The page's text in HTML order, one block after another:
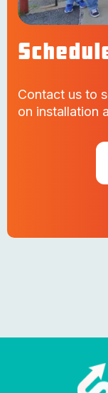
Contact us to
on installation